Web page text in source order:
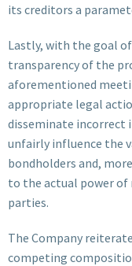
its creditors a
Lastly, with the goal
transparency of the
aforementioned
appropriate legal
disseminate incorrect
unfairly influence the
bondholders and,
to the actual power of
parties.
The Company
competing